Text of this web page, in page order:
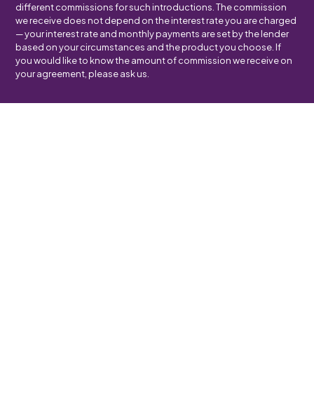
different commissions for such introductions. The commission
we receive does not depend on the interest rate you are charged
— your interest rate and monthly payments are set by the lender
based on your circumstances and the product you choose. If
you would like to know the amount of commission we receive on
your agreement, please ask us.